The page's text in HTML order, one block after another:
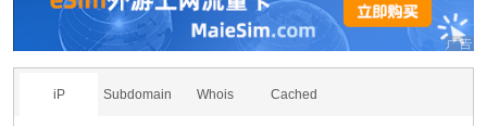
iP Subdomain Whois Cached